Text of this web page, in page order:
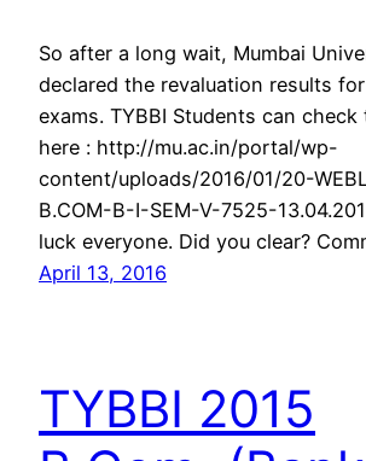
So after a long wait, Mumbai
declared the revaluation results for
exams. TYBBI Students can
here : http://mu.ac.in/portal/wp-
content/uploads/2016/01/20-
B.COM-B-I-SEM-V-7525-
luck everyone. Did you clear?
April 13, 2016
TYBBI 2015